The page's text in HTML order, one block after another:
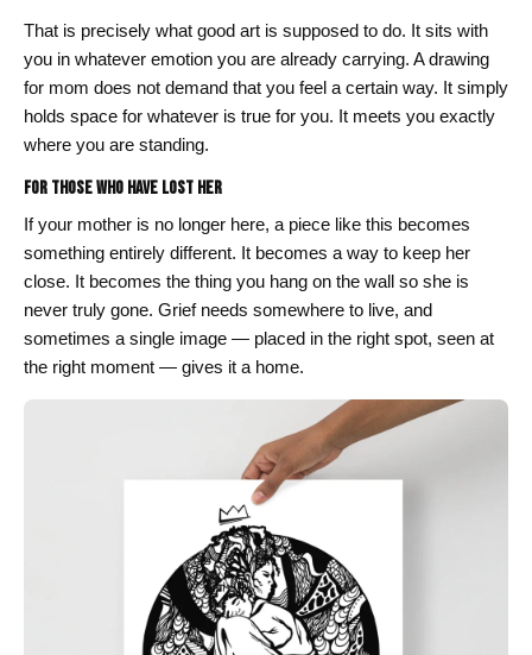
That is precisely what good art is supposed to do. It sits with
you in whatever emotion you are already carrying. A drawing
for mom does not demand that you feel a certain way. It simply
holds space for whatever is true for you. It meets you exactly
where you are standing.
For Those Who Have Lost Her
If your mother is no longer here, a piece like this becomes
something entirely different. It becomes a way to keep her
close. It becomes the thing you hang on the wall so she is
never truly gone. Grief needs somewhere to live, and
sometimes a single image — placed in the right spot, seen at
the right moment — gives it a home.